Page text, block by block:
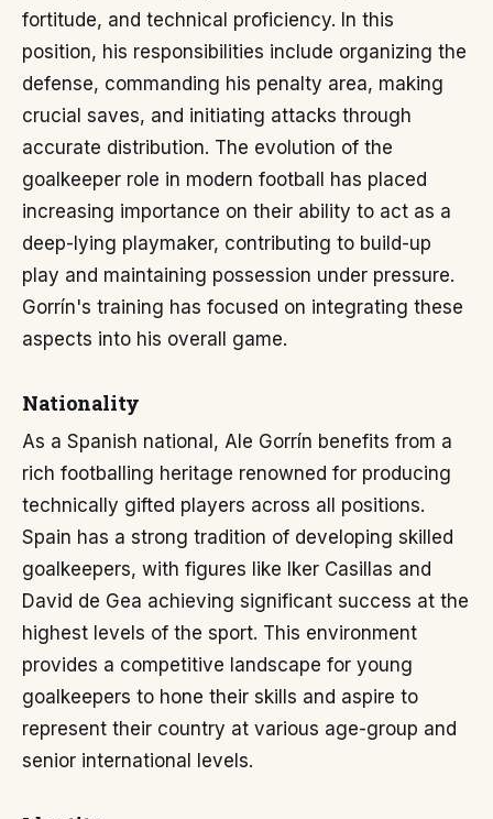
fortitude, and technical proficiency. In this
position, his responsibilities include organizing the
defense, commanding his penalty area, making
crucial saves, and initiating attacks through
accurate distribution. The evolution of the
goalkeeper role in modern football has placed
increasing importance on their ability to act as a
deep-lying playmaker, contributing to build-up
play and maintaining possession under pressure.
Gorrín's training has focused on integrating these
aspects into his overall game.
Nationality
As a Spanish national, Ale Gorrín benefits from a
rich footballing heritage renowned for producing
technically gifted players across all positions.
Spain has a strong tradition of developing skilled
goalkeepers, with figures like Iker Casillas and
David de Gea achieving significant success at the
highest levels of the sport. This environment
provides a competitive landscape for young
goalkeepers to hone their skills and aspire to
represent their country at various age-group and
senior international levels.